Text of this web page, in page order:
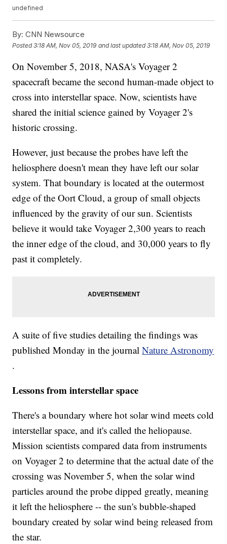
undefined
By: CNN Newsource
Posted3:18 AM, Nov 05, 2019 and last updated 3:18 AM, Nov 05, 2019
On November 5, 2018, NASA's Voyager 2
spacecraft became the second human-made object to
cross into interstellar space. Now, scientists have
shared the initial science gained by Voyager 2's
historic crossing.
However, just because the probes have left the
heliosphere doesn't mean they have left our solar
system. That boundary is located at the outermost
edge of the Oort Cloud, a group of small objects
influenced by the gravity of our sun. Scientists
believe it would take Voyager 2,300 years to reach
the inner edge of the cloud, and 30,000 years to fly
past it completely.
A suite of five studies detailing the findings was
published Monday in the journalNature Astronomy
.
Lessons from interstellar space
There's a boundary where hot solar wind meets cold
interstellar space, and it's called the heliopause.
Mission scientists compared data from instruments
on Voyager 2 to determine that the actual date of the
crossing was November 5, when the solar wind
particles around the probe dipped greatly, meaning
it left the heliosphere -- the sun's bubble-shaped
boundary created by solar wind being released from
the star.